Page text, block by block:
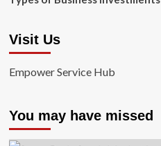
Visit Us
Empower Service Hub
You may have missed